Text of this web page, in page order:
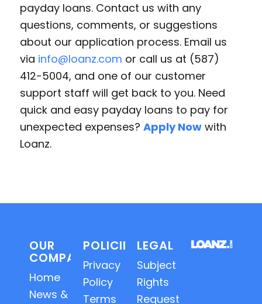
payday loans. Contact us with any
questions, comments, or suggestions
about our application process. Email us
via info@loanz.com or call us at (587)
412-5004, and one of our customer
support staff will get back to you. Need
quick and easy payday loans to pay for
unexpected expenses? Apply Nowwith
Loanz.
OUR
COMPANY
Home
News &
POLICIES
Privacy
Policy
Terms
LEGAL
Subject
Rights
Requests